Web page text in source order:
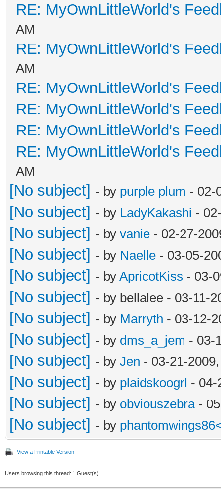
RE: MyOwnLittleWorld's
AM
RE: MyOwnLittleWorld's
AM
RE: MyOwnLittleWorld's
RE: MyOwnLittleWorld's
RE: MyOwnLittleWorld's
RE: MyOwnLittleWorld's
AM
[No subject] - by purple plum - 02-
[No subject] - by LadyKakashi -
[No subject] - by vanie - 02-27-
[No subject] - by Naelle - 03-05-
[No subject] - by ApricotKiss - 03-
[No subject] - by bellalee - 03-11-
[No subject] - by Marryth - 03-12-
[No subject] - by dms_a_jem - 03-
[No subject] - by Jen - 03-21-
[No subject] - by plaidskoogrl - 04-
[No subject] - by obviouszebra-
[No subject] - by
View a Printable Version
Users browsing this thread: 1 Guest(s)